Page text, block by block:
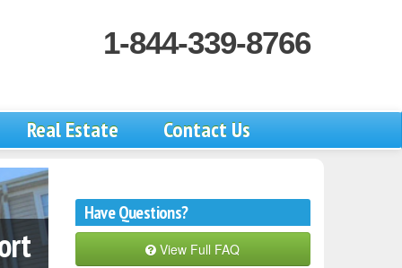
1-844-339-8766
Real Estate Contact Us
Have Questions?
View Full FAQ